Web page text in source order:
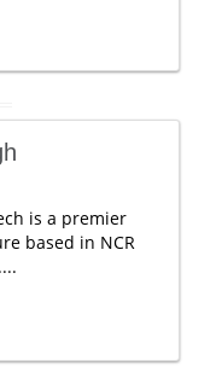
is a premier
based in NCR